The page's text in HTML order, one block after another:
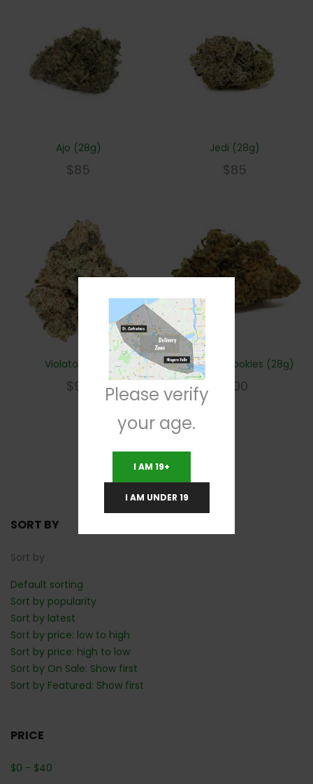
Ajo (28g)
$85
Jedi (28g)
$85
Violator (28g)
$95
Girl Scout Cookies (28g)
100
2
SORT BY
Sort by
Default sorting
Sort by popularity
Sort by latest
Sort by price: low to high
Sort by price: high to low
Sort by On Sale: Show first
Sort by Featured: Show first
PRICE
$0 - $40
Please verify
your age.
I AM 19+
I AM UNDER 19